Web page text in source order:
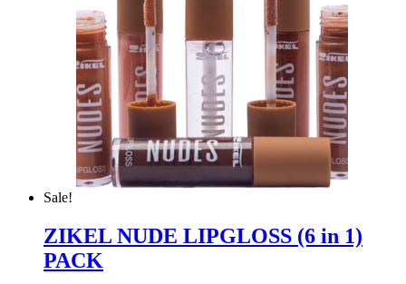
Sale!
ZIKEL NUDE LIPGLOSS (6 in 1)
PACK